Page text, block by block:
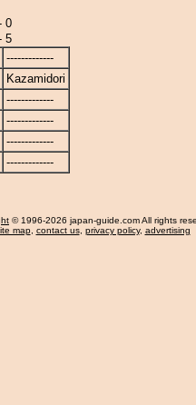
0
5
-------------
Kazamidori
-------------
-------------
-------------
-------------
© 1996-2026 japan-guide.com All rights
map, contact us, privacy policy, advertising